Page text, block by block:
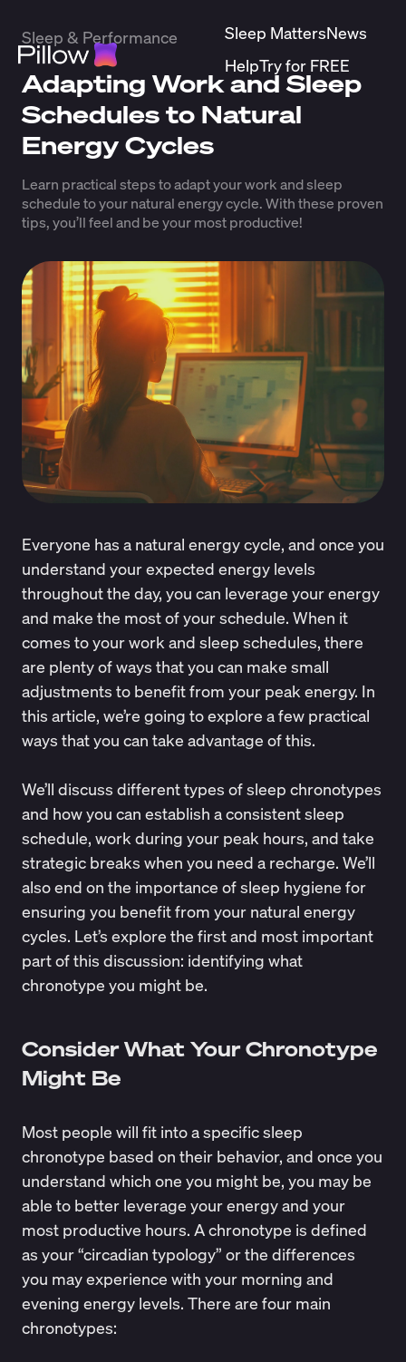
Sleep MattersNews
HelpTry for FREE
Sleep & Performance
Adapting Work and Sleep
Schedules to Natural
Energy Cycles
Learn practical steps to adapt your work and sleep
schedule to your natural energy cycle. With these proven
tips, you’ll feel and be your most productive!
Everyone has a natural energy cycle, and once you
understand your expected energy levels
throughout the day, you can leverage your energy
and make the most of your schedule. When it
comes to your work and sleep schedules, there
are plenty of ways that you can make small
adjustments to benefit from your peak energy. In
this article, we’re going to explore a few practical
ways that you can take advantage of this.
We’ll discuss different types of sleep chronotypes
and how you can establish a consistent sleep
schedule, work during your peak hours, and take
strategic breaks when you need a recharge. We’ll
also end on the importance of sleep hygiene for
ensuring you benefit from your natural energy
cycles. Let’s explore the first and most important
part of this discussion: identifying what
chronotype you might be.
Consider What Your Chronotype
Might Be
Most people will fit into a specific sleep
chronotype based on their behavior, and once you
understand which one you might be, you may be
able to better leverage your energy and your
most productive hours. A chronotype is defined
as your “circadian typology” or the differences
you may experience with your morning and
evening energy levels. There are four main
chronotypes: